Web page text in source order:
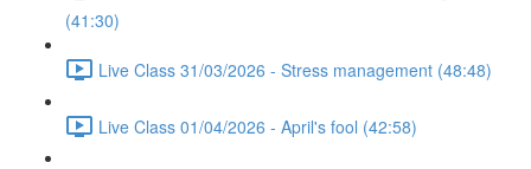
(41:30)
Live Class 31/03/2026 - Stress management (48:48)
Live Class 01/04/2026 - April's fool (42:58)